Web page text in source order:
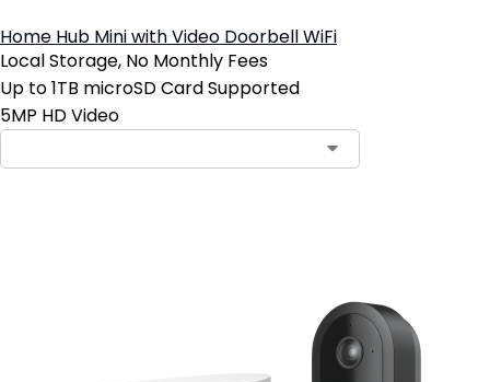
Home Hub Mini with Video Doorbell WiFi
Local Storage, No Monthly Fees
Up to 1TB microSD Card Supported
5MP HD Video